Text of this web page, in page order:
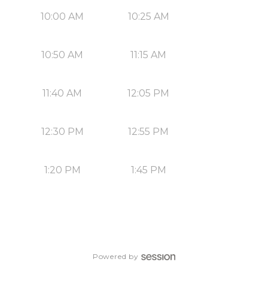
10:00 AM 10:25 AM
10:50 AM 11:15 AM
11:40 AM 12:05 PM
12:30 PM 12:55 PM
1:20 PM 1:45 PM
Powered by